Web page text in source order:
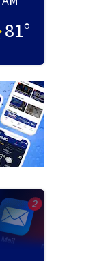
81°